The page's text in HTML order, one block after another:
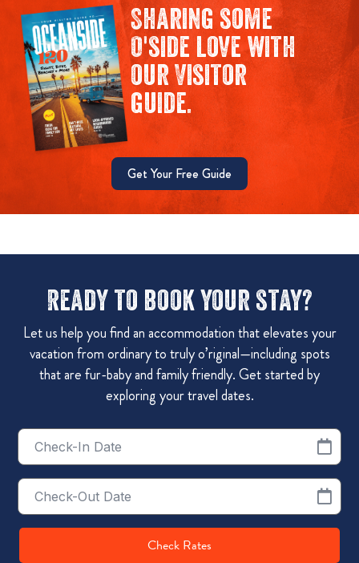
Sharing some
O'side love with
our Visitor
guide.
Get Your Free Guide
Ready to book your stay?
Let us help you find an accommodation that elevates your
vacation from ordinary to truly o’riginal—including spots
that are fur-baby and family friendly. Get started by
exploring your travel dates.
Checkin
Date
Checkout
Date
Check Rates